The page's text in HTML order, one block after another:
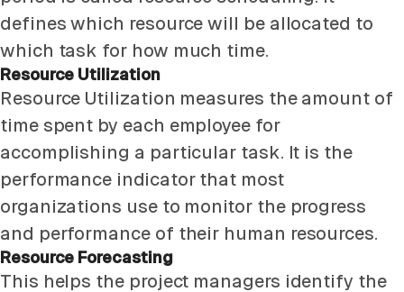
defines which resource will be allocated to
which task for how much time.
Resource Utilization
Resource Utilization measures the amount of
time spent by each employee for
accomplishing a particular task. It is the
performance indicator that most
organizations use to monitor the progress
and performance of their human resources.
Resource Forecasting
This helps the project managers identify the